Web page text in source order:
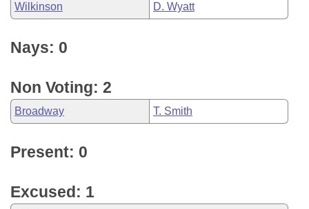
Wilkinson D. Wyatt
Nays: 0
Non Voting: 2
Broadway T. Smith
Present: 0
Excused: 1